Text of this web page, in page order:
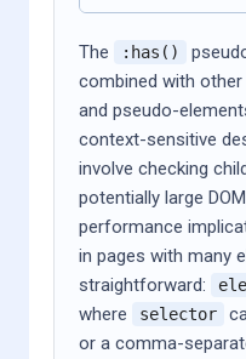
The :has()
combined with
and pseudo-
context-sensitive
involve checking
potentially large
performance
in pages with many
straightforward:
where
selector
or a comma-